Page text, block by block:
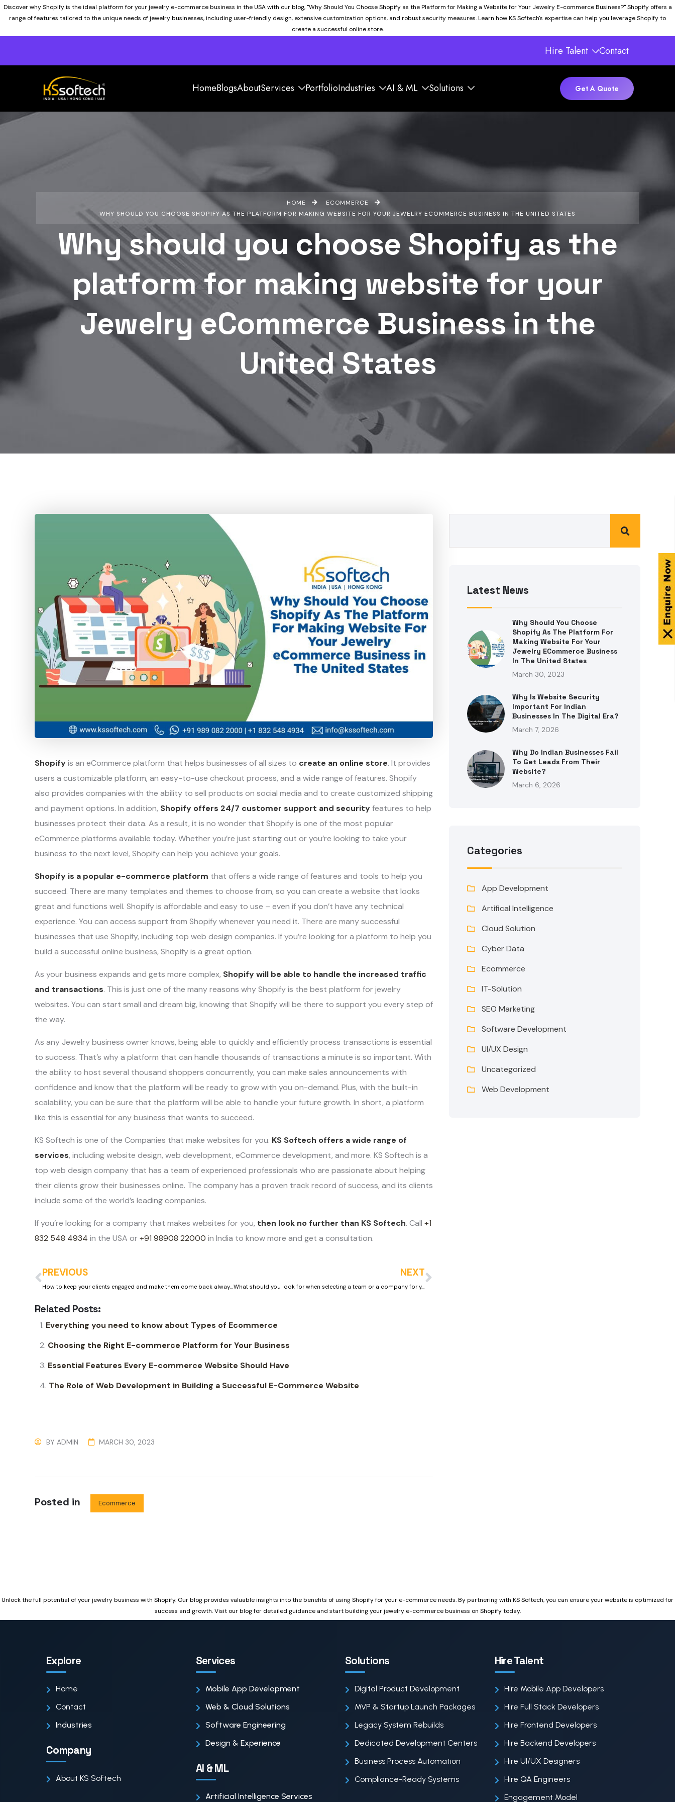
Discover why Shopify is the ideal platform for your jewelry e-commerce business in the USA with our blog, "Why Should You Choose Shopify as the Platform for Making a Website for Your Jewelry E-commerce Business?" Shopify offers a
range of features tailored to the unique needs of jewelry businesses, including user-friendly design, extensive customization options, and robust security measures. Learn how KS Softech's expertise can help you leverage Shopify to
create a successful online store.
Hire Talent Contact
HomeBlogsAboutServices PortfolioIndustries AI & ML Solutions Get A Quote
HOME
ECOMMERCE
WHY SHOULD YOU CHOOSE SHOPIFY AS THE PLATFORM FOR MAKING WEBSITE FOR YOUR JEWELRY ECOMMERCE BUSINESS IN THE UNITED STATES
Why should you choose Shopify as the
platform for making website for your
Jewelry eCommerce Business in the
United States
Shopifyis an eCommerce platform that helps businesses of all sizes to create an online store. It provides
users a customizable platform, an easy-to-use checkout process, and a wide range of features. Shopify
also provides companies with the ability to sell products on social media and to create customized shipping
and payment options. In addition, Shopify offers 24/7 customer support and securityfeatures to help
businesses protect their data. As a result, it is no wonder that Shopify is one of the most popular
eCommerce platforms available today. Whether you’re just starting out or you’re looking to take your
business to the next level, Shopify can help you achieve your goals.
Shopify is a popular e-commerce platform that offers a wide range of features and tools to help you
succeed. There are many templates and themes to choose from, so you can create a website that looks
great and functions well. Shopify is affordable and easy to use – even if you don’t have any technical
experience. You can access support from Shopify whenever you need it. There are many successful
businesses that use Shopify, including top web design companies. If you’re looking for a platform to help you
build a successful online business, Shopify is a great option.
As your business expands and gets more complex, Shopify will be able to handle the increased traffic
and transactions. This is just one of the many reasons why Shopify is the best platform for jewelry
websites. You can start small and dream big, knowing that Shopify will be there to support you every step of
the way.
As any Jewelry business owner knows, being able to quickly and efficiently process transactions is essential
to success. That’s why a platform that can handle thousands of transactions a minute is so important. With
the ability to host several thousand shoppers concurrently, you can make sales announcements with
confidence and know that the platform will be ready to grow with you on-demand. Plus, with the built-in
scalability, you can be sure that the platform will be able to handle your future growth. In short, a platform
like this is essential for any business that wants to succeed.
KS Softech is one of the Companies that make websites for you. KS Softech offers a wide range of
services, including website design, web development, eCommerce development, and more. KS Softech is a
top web design company that has a team of experienced professionals who are passionate about helping
their clients grow their businesses online. The company has a proven track record of success, and its clients
include some of the world’s leading companies.
If you’re looking for a company that makes websites for you, then look no further than KS Softech. Call +1
832 548 4934 in the USA or+91 98908 22000 in India to know more and get a consultation.
PREVIOUS
How to keep your clients engaged and make them come back always on your jewelry store website
NEXT
What should you look for when selecting a team or a company for your jewelry ecommerce store website development
Related Posts:
Everything you need to know about Types of Ecommerce
Choosing the Right E-commerce Platform for Your Business
Essential Features Every E-commerce Website Should Have
The Role of Web Development in Building a Successful E-Commerce Website
BY ADMIN MARCH 30, 2023
Posted in Ecommerce
Latest News
Why Should You Choose
Shopify As The Platform For
Making Website For Your
Jewelry ECommerce Business
In The United States
March 30, 2023
Why Is Website Security
Important For Indian
Businesses In The Digital Era?
March 7, 2026
Why Do Indian Businesses Fail
To Get Leads From Their
Website?
March 6, 2026
Categories
App Development
Artifical Intelligence
Cloud Solution
Cyber Data
Ecommerce
IT-Solution
SEO Marketing
Software Development
UI/UX Design
Uncategorized
Web Development
Unlock the full potential of your jewelry business with Shopify. Our blog provides valuable insights into the benefits of using Shopify for your e-commerce needs. By partnering with KS Softech, you can ensure your website is optimized for
success and growth. Visit our blog for detailed guidance and start building your jewelry e-commerce business on Shopify today.
Explore
Home
Contact
Industries
Company
About KS Softech
Services
Mobile App Development
Web & Cloud Solutions
Software Engineering
Design & Experience
AI & ML
Artificial Intelligence Services
Solutions
Digital Product Development
MVP & Startup Launch Packages
Legacy System Rebuilds
Dedicated Development Centers
Business Process Automation
Compliance-Ready Systems
Hire Talent
Hire Mobile App Developers
Hire Full Stack Developers
Hire Frontend Developers
Hire Backend Developers
Hire UI/UX Designers
Hire QA Engineers
Engagement Model